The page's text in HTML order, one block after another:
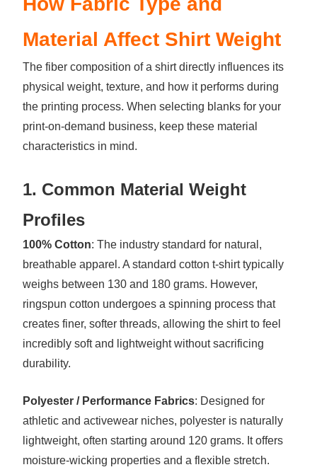
Material Affect Shirt Weight
The fiber composition of a shirt directly influences its
physical weight, texture, and how it performs during
the printing process. When selecting blanks for your
print-on-demand business, keep these material
characteristics in mind.
1. Common Material Weight
Profiles
100% Cotton: The industry standard for natural,
breathable apparel. A standard cotton t-shirt typically
weighs between 130 and 180 grams. However,
ringspun cotton undergoes a spinning process that
creates finer, softer threads, allowing the shirt to feel
incredibly soft and lightweight without sacrificing
durability.
Polyester / Performance Fabrics: Designed for
athletic and activewear niches, polyester is naturally
lightweight, often starting around 120 grams. It offers
moisture-wicking properties and a flexible stretch.